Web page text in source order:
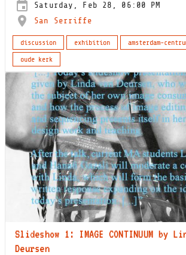
Saturday, Feb 28, 06:00 PM
San Serriffe
discussion exhibition amsterdam-
oude kerk
Slideshow 1: IMAGE CONTINUUM by
Deursen